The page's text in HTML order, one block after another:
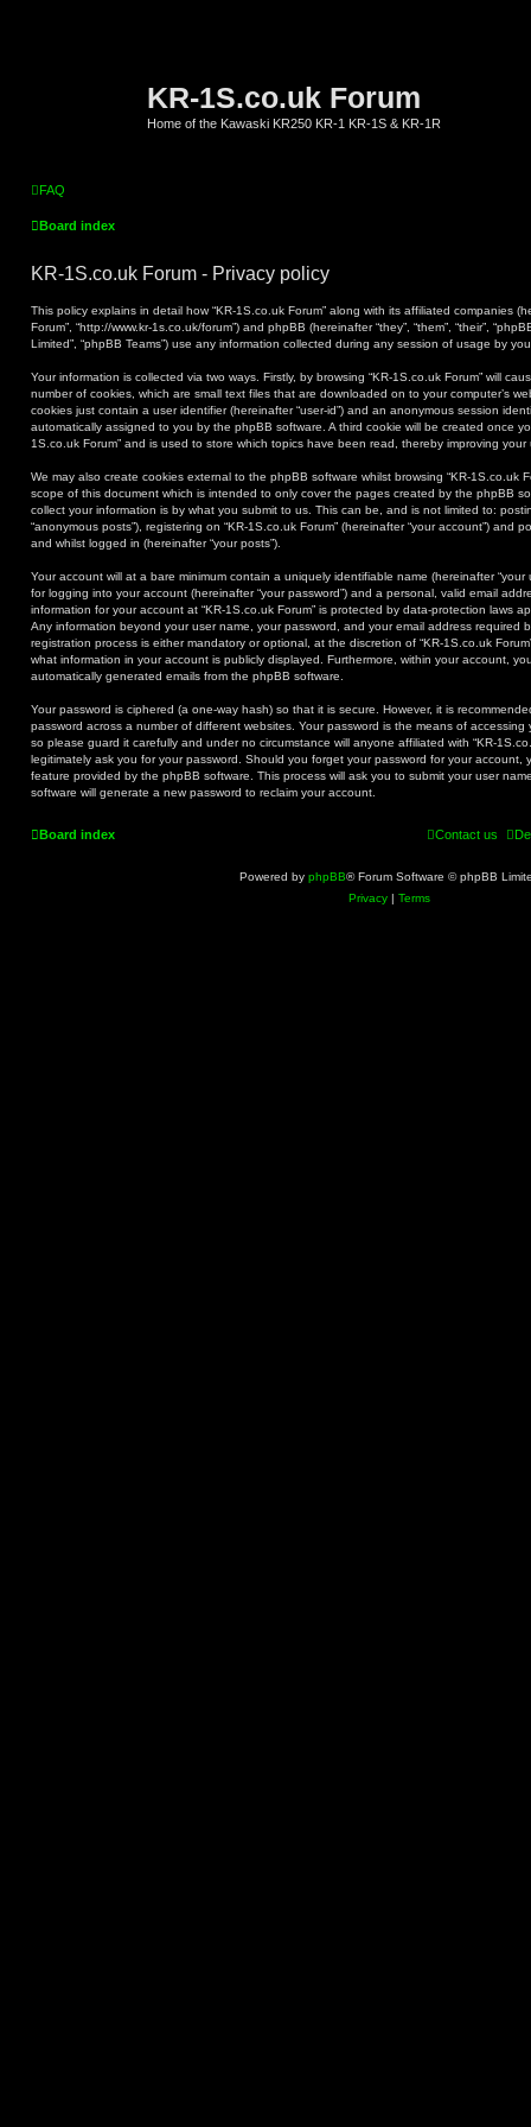
KR-1S.co.uk Forum
Home of the Kawaski KR250 KR-1 KR-1S & KR-1R
FAQ
Board index
KR-1S.co.uk Forum - Privacy policy
This policy explains in detail how “KR-1S.co.uk Forum” along with its affiliated companies
Forum”, “http://www.kr-1s.co.uk/forum”) and phpBB (hereinafter “they”, “them”, “their”,
Limited”, “phpBB Teams”) use any information collected during any session of usage by
Your information is collected via two ways. Firstly, by browsing “KR-1S.co.uk Forum” will
number of cookies, which are small text files that are downloaded on to your computer’s
cookies just contain a user identifier (hereinafter “user-id”) and an anonymous session
automatically assigned to you by the phpBB software. A third cookie will be created once
1S.co.uk Forum” and is used to store which topics have been read, thereby improving your
We may also create cookies external to the phpBB software whilst browsing “KR-1S.co.uk
scope of this document which is intended to only cover the pages created by the phpBB
collect your information is by what you submit to us. This can be, and is not limited to:
“anonymous posts”), registering on “KR-1S.co.uk Forum” (hereinafter “your account”) and
and whilst logged in (hereinafter “your posts”).
Your account will at a bare minimum contain a uniquely identifiable name (hereinafter
for logging into your account (hereinafter “your password”) and a personal, valid email
information for your account at “KR-1S.co.uk Forum” is protected by data-protection laws
Any information beyond your user name, your password, and your email address required
registration process is either mandatory or optional, at the discretion of “KR-1S.co.uk
what information in your account is publicly displayed. Furthermore, within your account,
automatically generated emails from the phpBB software.
Your password is ciphered (a one-way hash) so that it is secure. However, it is
password across a number of different websites. Your password is the means of accessing
so please guard it carefully and under no circumstance will anyone affiliated with “KR-
legitimately ask you for your password. Should you forget your password for your account,
feature provided by the phpBB software. This process will ask you to submit your user
software will generate a new password to reclaim your account.
Board index Contact us
Powered by phpBB® Forum Software © phpBB
Privacy | Terms